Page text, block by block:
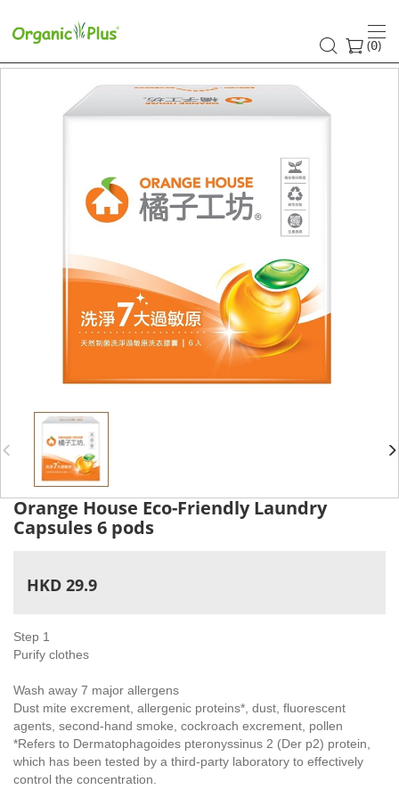
(0)
Orange House Eco-Friendly Laundry
Capsules 6 pods
HKD 29.9
Step 1
Purify clothes
Wash away 7 major allergens
Dust mite excrement, allergenic proteins*, dust, fluorescent
agents, second-hand smoke, cockroach excrement, pollen
*Refers to Dermatophagoides pteronyssinus 2 (Der p2) protein,
which has been tested by a third-party laboratory to effectively
control the concentration.